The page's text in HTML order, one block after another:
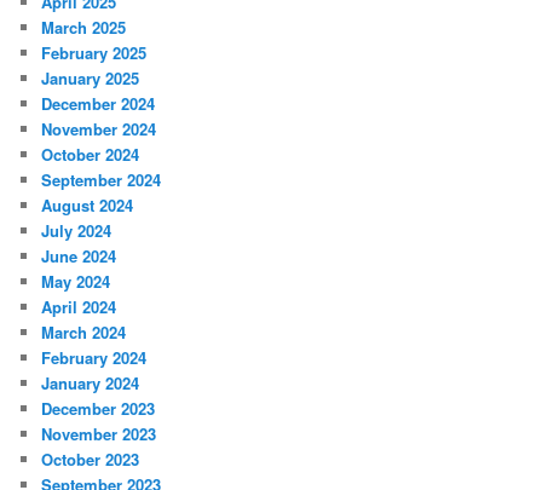
March 2025
February 2025
January 2025
December 2024
November 2024
October 2024
September 2024
August 2024
July 2024
June 2024
May 2024
April 2024
March 2024
February 2024
January 2024
December 2023
November 2023
October 2023
September 2023